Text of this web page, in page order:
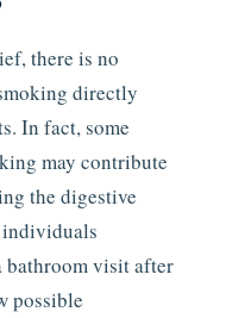
there is no
directly
In fact, some
may contribute
the digestive
individuals
bathroom visit after
possible